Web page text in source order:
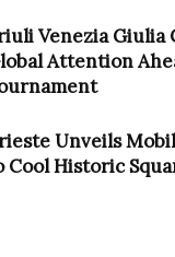
Venezia Giulia
Attention
Unveils
Cool Historic